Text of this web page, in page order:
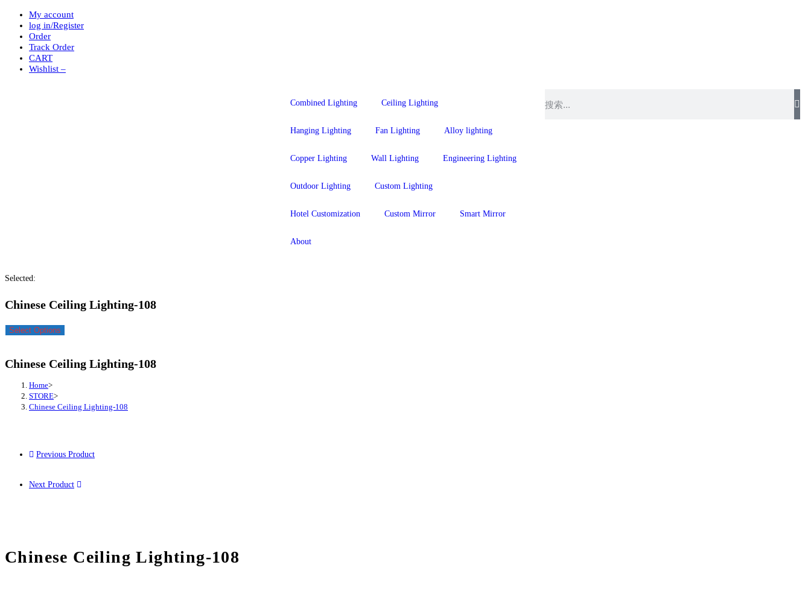
My account
log in/Register
Order
Track Order
CART
Wishlist –
Combined Lighting Ceiling Lighting
Hanging Lighting Fan Lighting Alloy lighting
Copper Lighting Wall Lighting Engineering Lighting
Outdoor Lighting Custom Lighting
Hotel Customization Custom Mirror Smart Mirror
About
Selected:
Chinese Ceiling Lighting-108
Select Options
Chinese Ceiling Lighting-108
Home>
STORE>
Chinese Ceiling Lighting-108
Previous Product
Next Product
Chinese Ceiling Lighting-108